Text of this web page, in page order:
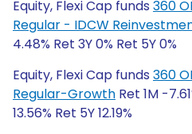
Equity, Flexi Cap funds 360
Regular - IDCW
4.48% Ret 3Y 0% Ret 5Y 0%
Equity, Flexi Cap funds 360
Regular-Growth Ret 1M -
13.56% Ret 5Y 12.19%